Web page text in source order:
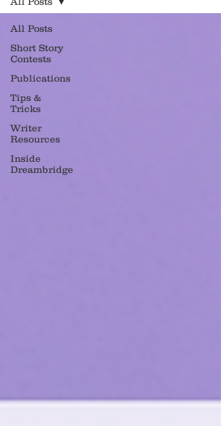
All Posts
Short Story
Contests
Publications
Tips &
Tricks
Writer
Resources
Inside
Dreambridge